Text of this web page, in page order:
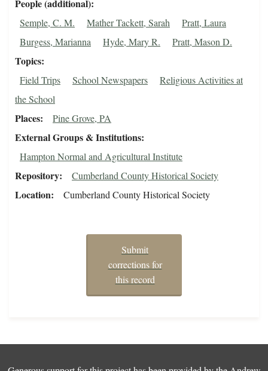
People (additional)
Semple, C. M. Mather Tackett, Sarah
Pratt, Laura
Burgess, Marianna
Hyde, Mary R. Pratt, Mason D.
Topics
Field Trips School Newspapers
Religious Activities at
the School
Places Pine Grove, PA
External Groups & Institutions
Hampton Normal and Agricultural Institute
Repository Cumberland County Historical Society
Location Cumberland County Historical Society
Submit
corrections for
this record